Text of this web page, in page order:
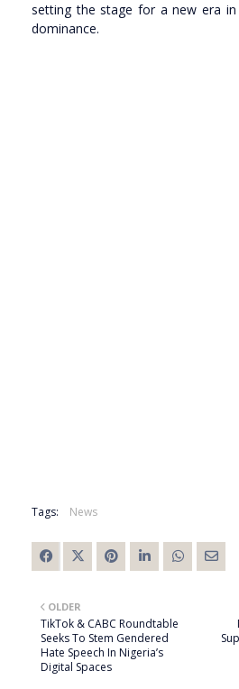
setting the stage for a new era in
dominance.
Tags: News
OLDER
TikTok & CABC Roundtable
Seeks To Stem Gendered
Hate Speech In Nigeria’s
Digital Spaces